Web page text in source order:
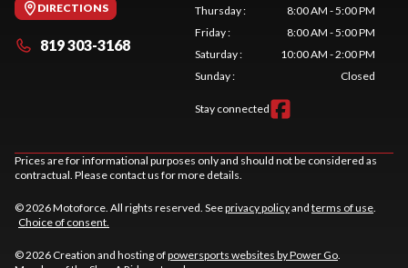
DIRECTIONS
819 303-3168
Thursday:
8:00 AM - 5:00 PM
Friday:
8:00 AM - 5:00 PM
Saturday:
10:00 AM - 2:00 PM
Sunday: Closed
Stay connected
Prices are for informational purposes only and should not be considered as
contractual. Please contact us for more details.
© 2026 Motoforce. All rights reserved. Seeprivacy policyand terms of use.
Choice of consent.
© 2026 Creation and hosting ofpowersports websites by Power Go.